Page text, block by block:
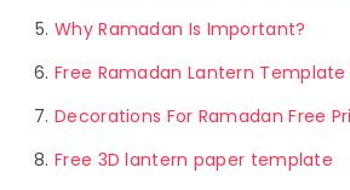
Why Ramadan Is Important?
Free Ramadan Lantern Template
Decorations For Ramadan Free
Free 3D lantern paper template